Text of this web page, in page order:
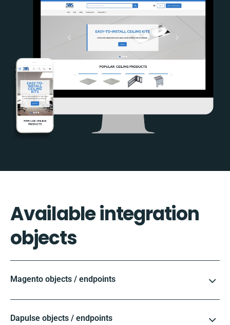
Available integration
objects
Magento objects / endpoints
Dapulse objects / endpoints